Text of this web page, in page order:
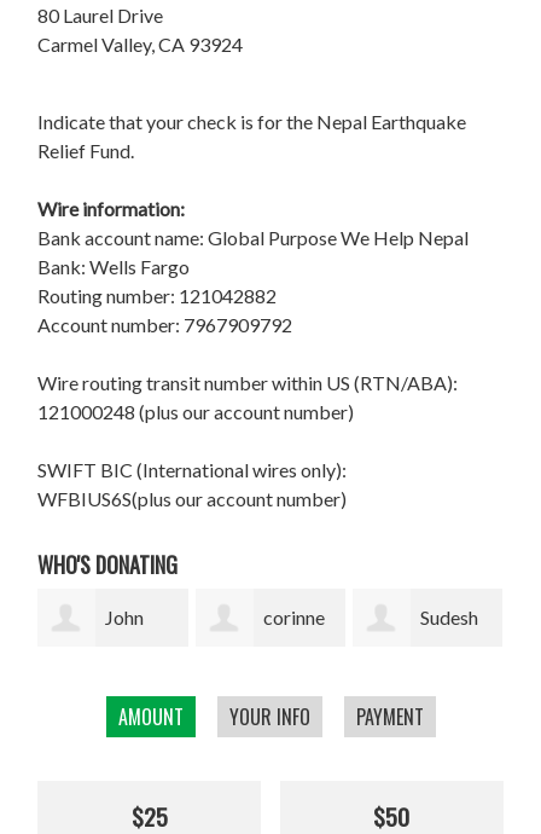
AMOUNT YOUR INFO PAYMENT
$25 $50
80 Laurel Drive
Carmel Valley, CA 93924
Indicate that your check is for the Nepal Earthquake
Relief Fund.
Wire information:
Bank account name: Global Purpose We Help Nepal
Bank: Wells Fargo
Routing number: 121042882
Account number: 7967909792
Wire routing transit number within US (RTN/ABA):
121000248 (plus our account number)
SWIFT BIC (International wires only):
WFBIUS6S(plus our account number)
WHO'S DONATING
corinne Sudesh Sophie